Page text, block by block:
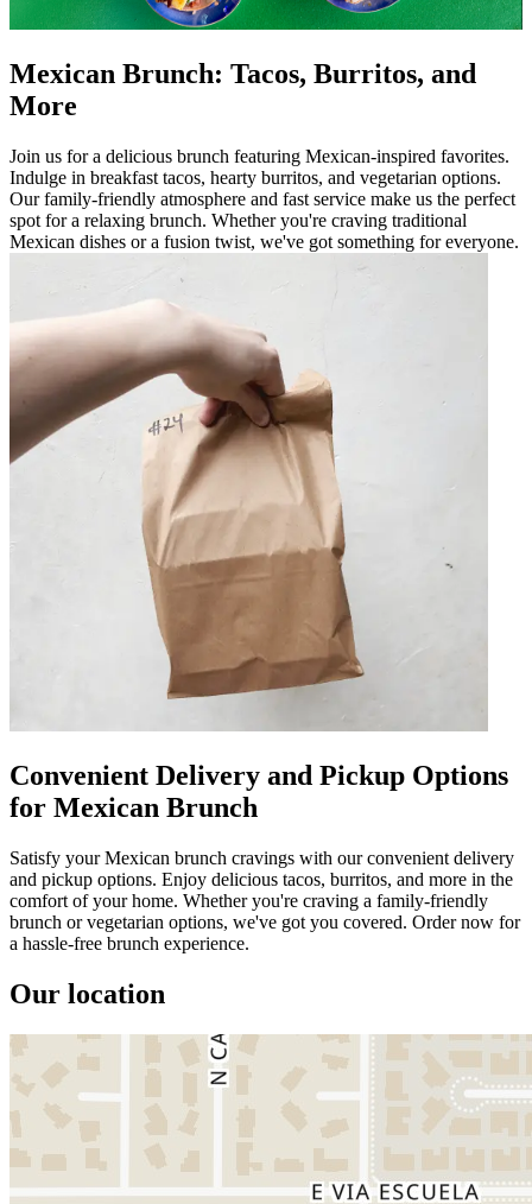
Mexican Brunch: Tacos, Burritos, and
More
Join us for a delicious brunch featuring Mexican-inspired favorites.
Indulge in breakfast tacos, hearty burritos, and vegetarian options.
Our family-friendly atmosphere and fast service make us the perfect
spot for a relaxing brunch. Whether you're craving traditional
Mexican dishes or a fusion twist, we've got something for everyone.
Convenient Delivery and Pickup Options
for Mexican Brunch
Satisfy your Mexican brunch cravings with our convenient delivery
and pickup options. Enjoy delicious tacos, burritos, and more in the
comfort of your home. Whether you're craving a family-friendly
brunch or vegetarian options, we've got you covered. Order now for
a hassle-free brunch experience.
Our location